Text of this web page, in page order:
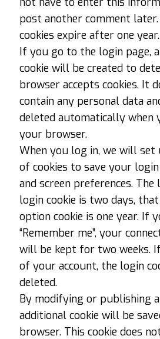
post another comment later.
cookies expire after one year.
If you go to the login page,
cookie will be created to
browser accepts cookies. It
contain any personal data
deleted automatically when
your browser.
When you log in, we will set
of cookies to save your
and screen preferences.
login cookie is two days,
option cookie is one year. If
“Remember me”, your
will be kept for two weeks.
of your account, the login
deleted.
By modifying or publishing
additional cookie will be
browser. This cookie does